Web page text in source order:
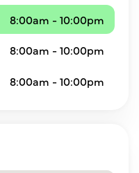
8:00am - 10:00pm
8:00am - 10:00pm
8:00am - 10:00pm